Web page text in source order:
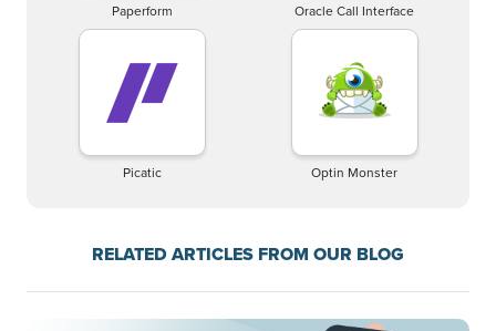
Paperform Oracle Call Interface
Picatic Optin Monster
RELATED ARTICLES FROM OUR BLOG